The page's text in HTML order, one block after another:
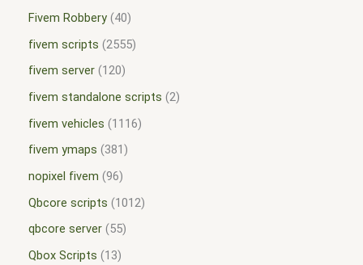
Fivem Robbery 40
fivem scripts 2555
fivem server 120
fivem standalone scripts 2
fivem vehicles
1116
fivem ymaps
381
nopixel fivem 96
Qbcore scripts
1012
qbcore server 55
Qbox Scripts
13